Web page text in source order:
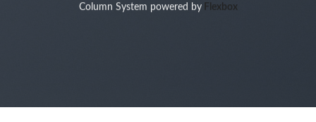
Column System powered byFlexbox